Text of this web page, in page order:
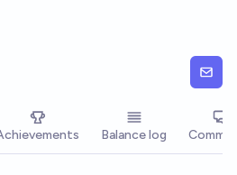
Balance log